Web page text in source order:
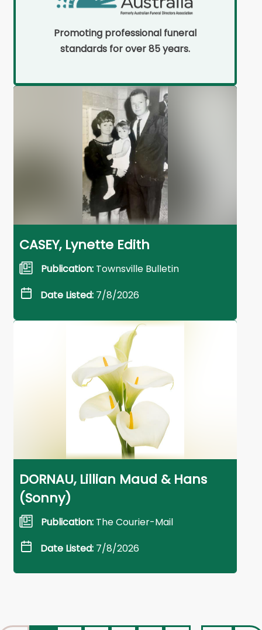
Promoting professional funeral
standards for over 85 years.
CASEY, Lynette Edith
Publication: Townsville Bulletin
Date Listed: 7/8/2026
DORNAU, Lillian Maud & Hans
(Sonny)
Publication: The Courier-Mail
Date Listed: 7/8/2026